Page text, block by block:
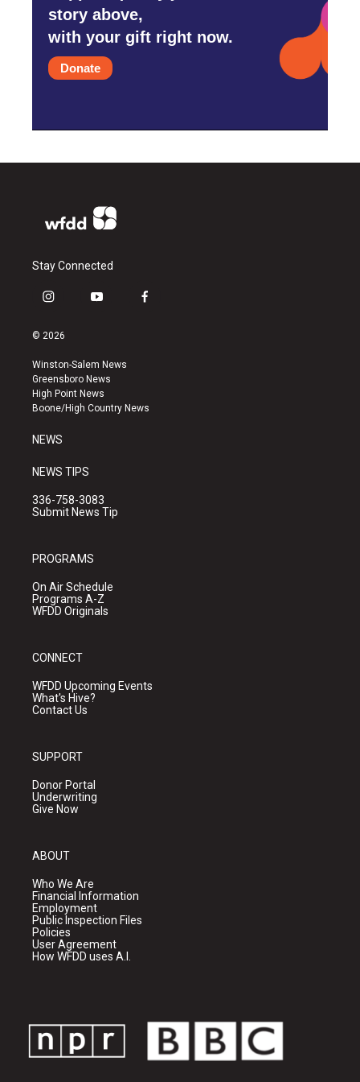
story above,
with your gift right now.
Donate
Stay Connected
i
s
a
g
r
a
y
u
b
e
f
k
© 2026
Winston-Salem News
Greensboro News
High Point News
Boone/High Country News
NEWS
NEWS TIPS
336-758-3083
Submit News Tip
PROGRAMS
On Air Schedule
Programs A-Z
WFDD Originals
CONNECT
WFDD Upcoming Events
What's Hive?
Contact Us
SUPPORT
Donor Portal
Underwriting
Give Now
ABOUT
Who We Are
Financial Information
Employment
Public Inspection Files
Policies
User Agreement
How WFDD uses A.I.